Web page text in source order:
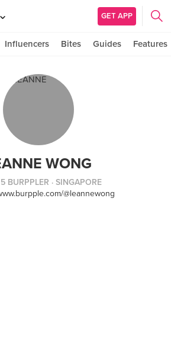
GET APP
Influencers Bites Guides Features
WONG
BURPPLER · SINGAPORE
@leannewong